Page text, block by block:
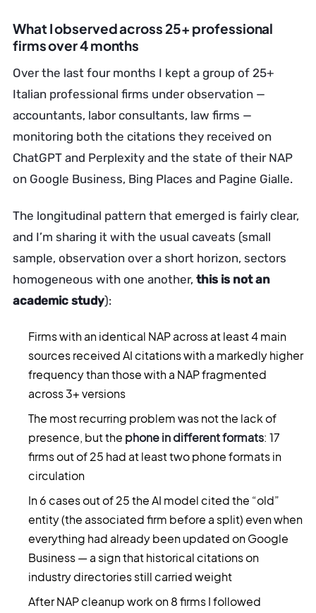
What I observed across 25+ professional
firms over 4 months
Over the last four months I kept a group of 25+
Italian professional firms under observation —
accountants, labor consultants, law firms —
monitoring both the citations they received on
ChatGPT and Perplexity and the state of their NAP
on Google Business, Bing Places and Pagine Gialle.
The longitudinal pattern that emerged is fairly clear,
and I’m sharing it with the usual caveats (small
sample, observation over a short horizon, sectors
homogeneous with one another, this is not an
academic study):
Firms with an identical NAP across at least 4 main
sources received AI citations with a markedly higher
frequency than those with a NAP fragmented
across 3+ versions
The most recurring problem was not the lack of
presence, but the phone in different formats: 17
firms out of 25 had at least two phone formats in
circulation
In 6 cases out of 25 the AI model cited the “old”
entity (the associated firm before a split) even when
everything had already been updated on Google
Business — a sign that historical citations on
industry directories still carried weight
After NAP cleanup work on 8 firms I followed